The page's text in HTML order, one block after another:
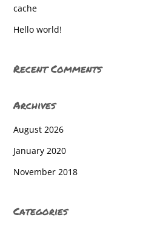
West York High School
West York High School
cache
Hello world!
Recent Comments
Archives
August 2026
January 2020
November 2018
Categories